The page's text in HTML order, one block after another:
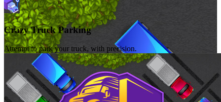
Crazy Truck Parking
Attempt to park your truck, with precision.